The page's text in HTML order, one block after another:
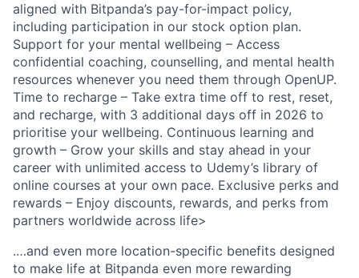
aligned with Bitpanda’s pay-for-impact policy,
including participation in our stock option plan.
Support for your mental wellbeing – Access
confidential coaching, counselling, and mental health
resources whenever you need them through OpenUP.
Time to recharge – Take extra time off to rest, reset,
and recharge, with 3 additional days off in 2026 to
prioritise your wellbeing. Continuous learning and
growth – Grow your skills and stay ahead in your
career with unlimited access to Udemy’s library of
online courses at your own pace. Exclusive perks and
rewards – Enjoy discounts, rewards, and perks from
partners worldwide across life>
.…and even more location-specific benefits designed
to make life at Bitpanda even more rewarding